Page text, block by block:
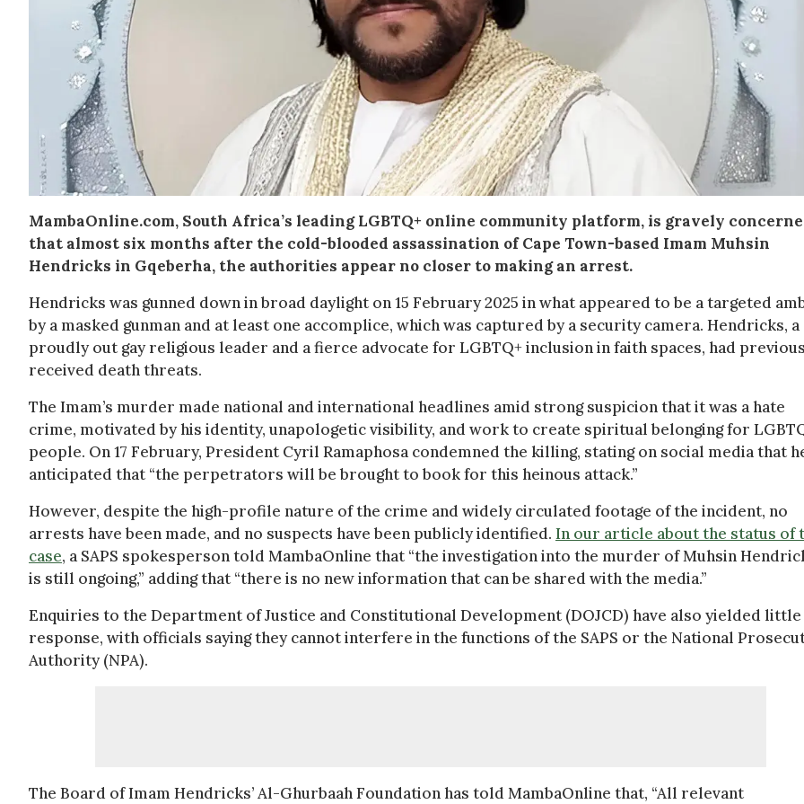
MambaOnline.com, South Africa’s leading LGBTQ+ online community platform, is gravely
that almost six months after the cold-blooded assassination of Cape Town-based Imam Muhsin
Hendricks in Gqeberha, the authorities appear no closer to making an arrest.
Hendricks was gunned down in broad daylight on 15 February 2025 in what appeared to be a targeted
by a masked gunman and at least one accomplice, which was captured by a security camera. Hendricks, a
proudly out gay religious leader and a fierce advocate for LGBTQ+ inclusion in faith spaces, had
received death threats.
The Imam’s murder made national and international headlines amid strong suspicion that it was a hate
crime, motivated by his identity, unapologetic visibility, and work to create spiritual belonging for
people. On 17 February, President Cyril Ramaphosa condemned the killing, stating on social media that
anticipated that “the perpetrators will be brought to book for this heinous attack.”
However, despite the high-profile nature of the crime and widely circulated footage of the incident, no
arrests have been made, and no suspects have been publicly identified. In our article about the status of
case, a SAPS spokesperson told MambaOnline that “the investigation into the murder of Muhsin
is still ongoing,” adding that “there is no new information that can be shared with the media.”
Enquiries to the Department of Justice and Constitutional Development (DOJCD) have also yielded little
response, with officials saying they cannot interfere in the functions of the SAPS or the National
Authority (NPA).
The Board of Imam Hendricks’ Al-Ghurbaah Foundation has told MambaOnline that, “All relevant